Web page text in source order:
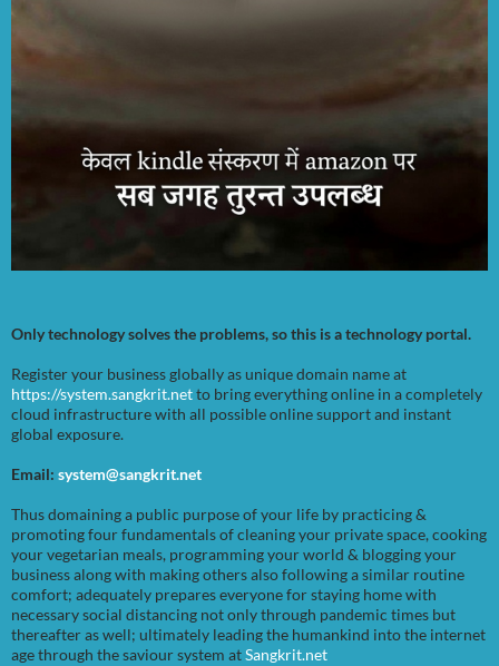
Only technology solves the problems, so this is a technology portal.
Register your business globally as unique domain name at
https://system.sangkrit.netto bring everything online in a completely
cloud infrastructure with all possible online support and instant
global exposure.
Email: system@sangkrit.net
Thus domaining a public purpose of your life by practicing &
promoting four fundamentals of cleaning your private space, cooking
your vegetarian meals, programming your world & blogging your
business along with making others also following a similar routine
comfort; adequately prepares everyone for staying home with
necessary social distancing not only through pandemic times but
thereafter as well; ultimately leading the humankind into the internet
age through the saviour system atSangkrit.net